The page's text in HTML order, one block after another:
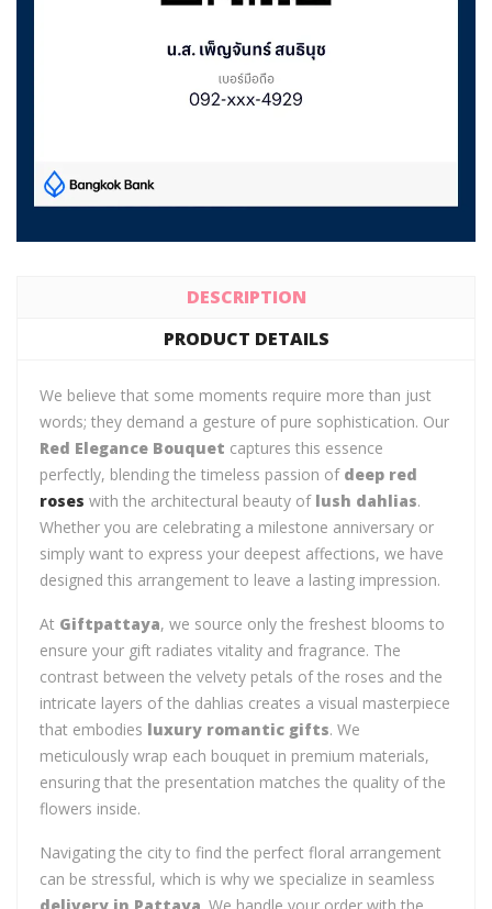
DESCRIPTION
PRODUCT DETAILS
We believe that some moments require more than just
words; they demand a gesture of pure sophistication. Our
Red Elegance Bouquet captures this essence
perfectly, blending the timeless passion of deep red
roses with the architectural beauty of lush dahlias.
Whether you are celebrating a milestone anniversary or
simply want to express your deepest affections, we have
designed this arrangement to leave a lasting impression.
At Giftpattaya, we source only the freshest blooms to
ensure your gift radiates vitality and fragrance. The
contrast between the velvety petals of the roses and the
intricate layers of the dahlias creates a visual masterpiece
that embodies luxury romantic gifts. We
meticulously wrap each bouquet in premium materials,
ensuring that the presentation matches the quality of the
flowers inside.
Navigating the city to find the perfect floral arrangement
can be stressful, which is why we specialize in seamless